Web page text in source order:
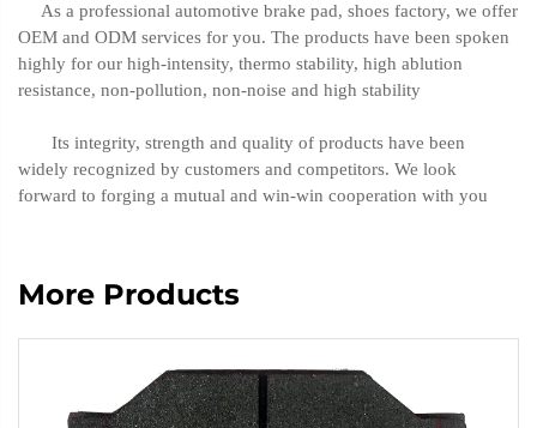
As a professional automotive brake pad, shoes factory, we offer
OEM and ODM services for you. The products have been spoken
highly for our high-intensity, thermo stability, high ablution
resistance, non-pollution, non-noise and high stability
Its integrity, strength and quality of products have been
widely recognized by customers and competitors. We look
forward to forging a mutual and win-win cooperation with you
More Products